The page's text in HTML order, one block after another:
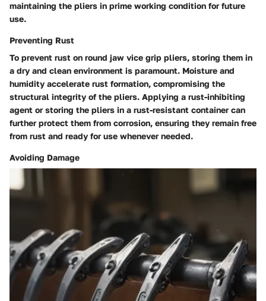
maintaining the pliers in prime working condition for future
use.
Preventing Rust
To prevent rust on round jaw vice grip pliers, storing them in
a dry and clean environment is paramount. Moisture and
humidity accelerate rust formation, compromising the
structural integrity of the pliers. Applying a rust-inhibiting
agent or storing the pliers in a rust-resistant container can
further protect them from corrosion, ensuring they remain free
from rust and ready for use whenever needed.
Avoiding Damage